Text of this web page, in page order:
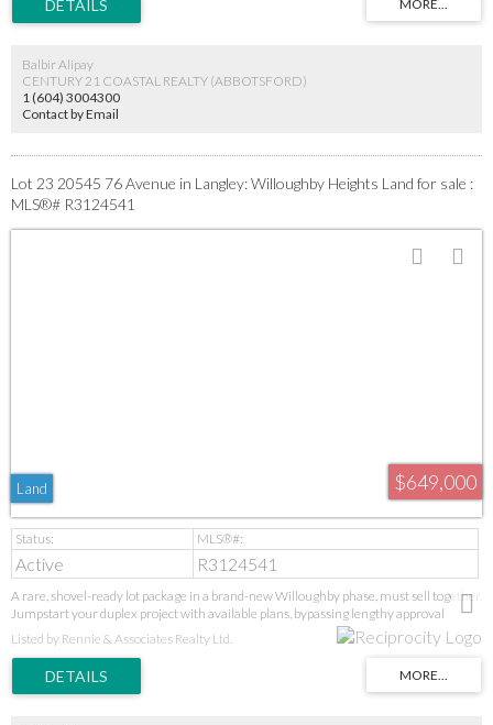
Balbir Alipay
CENTURY 21 COASTAL REALTY (ABBOTSFORD)
1 (604) 3004300
Contact by Email
Lot 23 20545 76 Avenue in Langley: Willoughby Heights Land for sale :
MLS®# R3124541
$649,000
Land
Active R3124541
A rare, shovel-ready lot package in a brand-new Willoughby phase, must sell together.
Jumpstart your duplex project with available plans, bypassing lengthy approval
stages. Secure a prime position in Langley's high-demand core near all amenities.
Additional lots may be available in the subdivision-inquire today. This is a turnkey
Listed by Rennie & Associates Realty Ltd.